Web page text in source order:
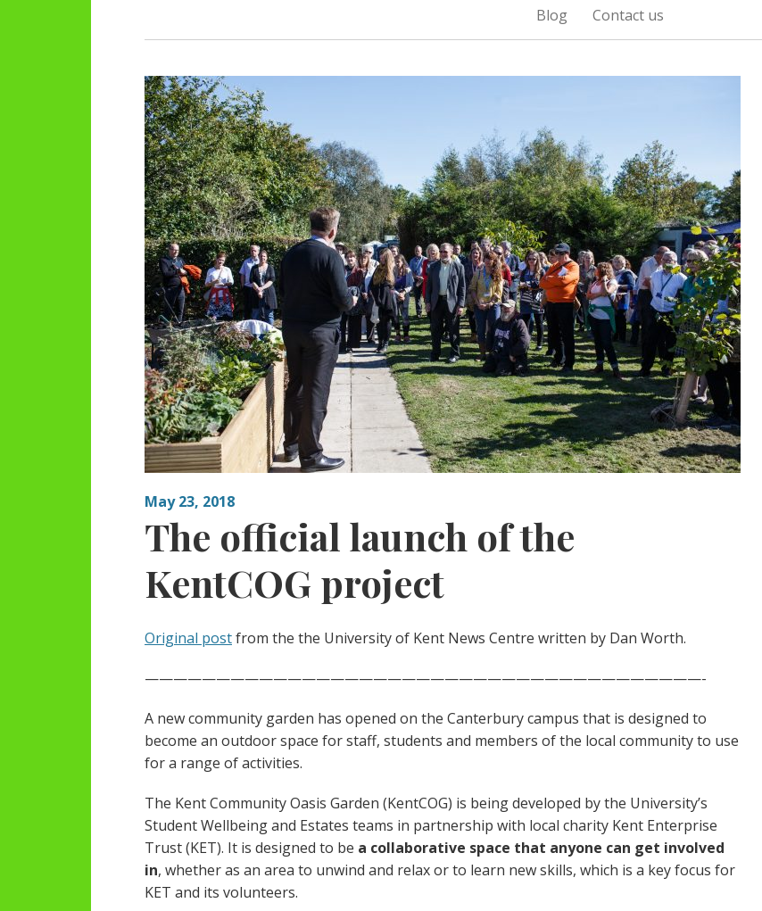
Blog Contact us
May 23, 2018
The official launch of the
KentCOG project
Original postfrom the the University of Kent News Centre written by Dan Worth.
———————————————————————————————————————-
A new community garden has opened on the Canterbury campus that is designed to
become an outdoor space for staff, students and members of the local community to use
for a range of activities.
The Kent Community Oasis Garden (KentCOG) is being developed by the University’s
Student Wellbeing and Estates teams in partnership with local charity Kent Enterprise
Trust (KET). It is designed to be a collaborative space that anyone can get involved
in, whether as an area to unwind and relax or to learn new skills, which is a key focus for
KET and its volunteers.